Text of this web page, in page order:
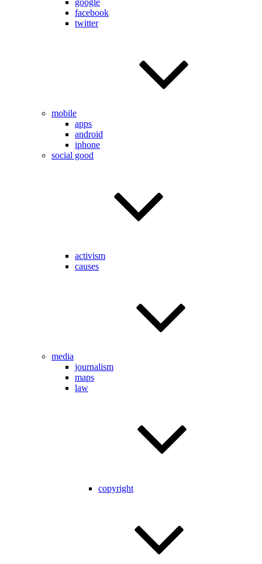
google
facebook
twitter
mobile
apps
android
iphone
social good
activism
causes
media
journalism
maps
law
copyright